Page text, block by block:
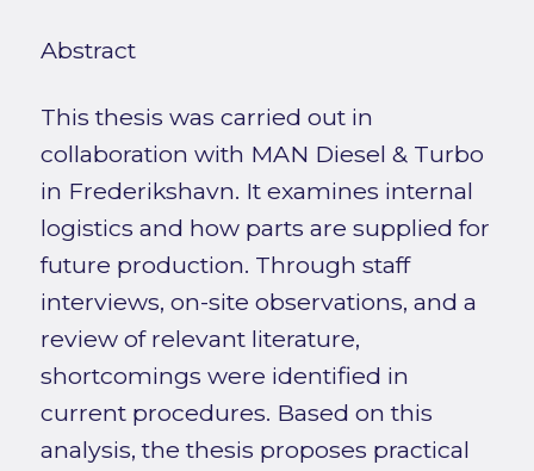
Abstract
This thesis was carried out in
collaboration with MAN Diesel & Turbo
in Frederikshavn. It examines internal
logistics and how parts are supplied for
future production. Through staff
interviews, on-site observations, and a
review of relevant literature,
shortcomings were identified in
current procedures. Based on this
analysis, the thesis proposes practical